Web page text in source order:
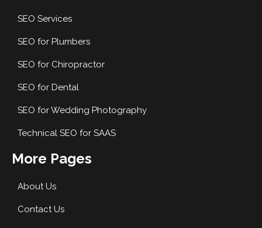
SEO Services
SEO for Plumbers
SEO for Chiropractor
SEO for Dental
SEO for Wedding Photography
Technical SEO for SAAS
More Pages
About Us
Contact Us